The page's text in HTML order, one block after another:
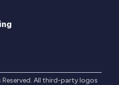
Reserved. All third-party logos